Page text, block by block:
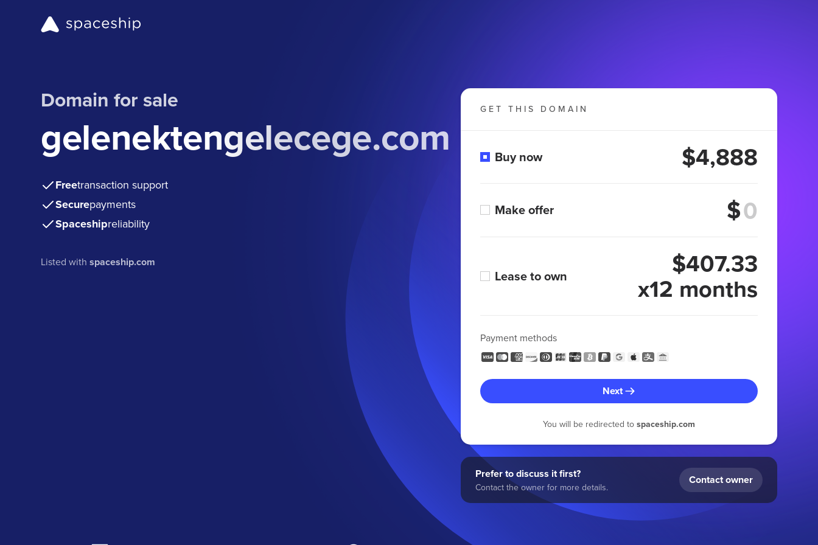
Domain for sale
gelenektengelecege.com
Freetransaction support
Securepayments
Spaceshipreliability
Listed withspaceship.com
GET THIS DOMAIN
Buy now $4,888
Make offer $
Lease to own $407.33
x12 months
Payment methods
Next
You will be redirected to spaceship.com
Prefer to discuss it first?
Contact the owner for more details.
Contact owner